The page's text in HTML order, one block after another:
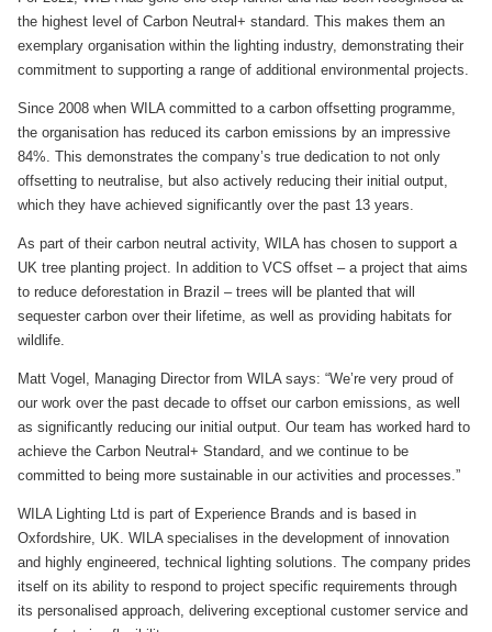
the highest level of Carbon Neutral+ standard. This makes them an
exemplary organisation within the lighting industry, demonstrating their
commitment to supporting a range of additional environmental projects.
Since 2008 when WILA committed to a carbon offsetting programme,
the organisation has reduced its carbon emissions by an impressive
84%. This demonstrates the company’s true dedication to not only
offsetting to neutralise, but also actively reducing their initial output,
which they have achieved significantly over the past 13 years.
As part of their carbon neutral activity, WILA has chosen to support a
UK tree planting project. In addition to VCS offset – a project that aims
to reduce deforestation in Brazil – trees will be planted that will
sequester carbon over their lifetime, as well as providing habitats for
wildlife.
Matt Vogel, Managing Director from WILA says: “We’re very proud of
our work over the past decade to offset our carbon emissions, as well
as significantly reducing our initial output. Our team has worked hard to
achieve the Carbon Neutral+ Standard, and we continue to be
committed to being more sustainable in our activities and processes.”
WILA Lighting Ltd is part of Experience Brands and is based in
Oxfordshire, UK. WILA specialises in the development of innovation
and highly engineered, technical lighting solutions. The company prides
itself on its ability to respond to project specific requirements through
its personalised approach, delivering exceptional customer service and